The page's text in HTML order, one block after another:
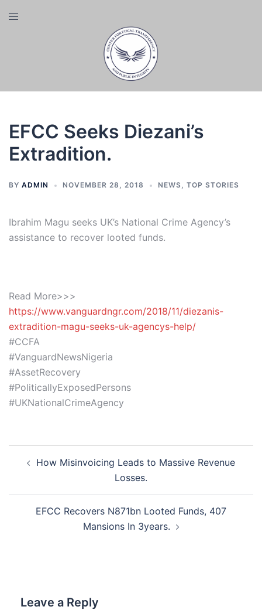
Toggle
EFCC Seeks Diezani’s
Extradition.
BY ADMIN NOVEMBER 28, 2018 NEWS, TOP STORIES
Ibrahim Magu seeks UK’s National Crime Agency’s
assistance to recover looted funds.
Read More>>>
https://www.vanguardngr.com/2018/11/diezanis-
extradition-magu-seeks-uk-agencys-help/
#CCFA
#VanguardNewsNigeria
#AssetRecovery
#PoliticallyExposedPersons
#UKNationalCrimeAgency
navigation
How Misinvoicing Leads to Massive Revenue
Losses.
EFCC Recovers N871bn Looted Funds, 407
Mansions In 3years.
Leave a Reply